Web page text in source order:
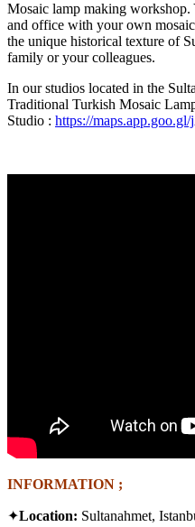
Mosaic lamp making
and office with your own
the unique historical texture of
family or your colleagues.
In our studios located in the
Traditional Turkish Mosaic
Studio : https://
INFORMATION ;
✦Location: Sultanahmet,